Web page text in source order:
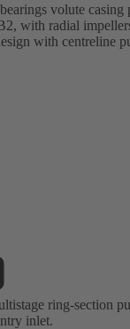
volute casing
with radial
with centreline
ring-section
inlet.